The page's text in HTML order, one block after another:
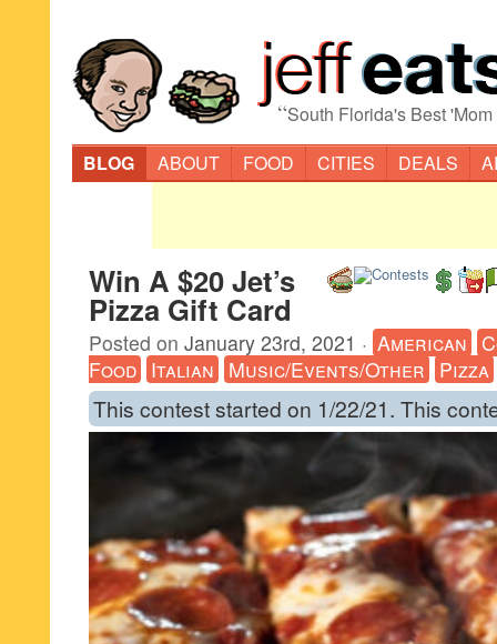
“South Florida's Best
BLOG
ABOUT FOOD CITIES DEALS
Win A $20 Jet’s
Pizza Gift Card
Posted on January 23rd, 2021 · American
Food Italian Music/Events/Other Pizza
This contest started on 1/22/21. This